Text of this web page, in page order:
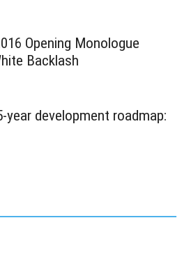
Opening Monologue
Backlash
year development roadmap: